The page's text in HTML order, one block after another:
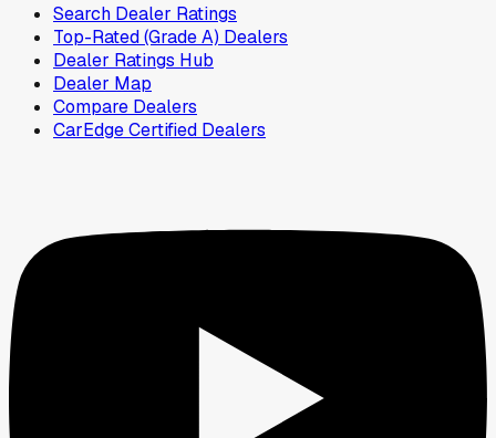
Search Dealer Ratings
Top-Rated (Grade A) Dealers
Dealer Ratings Hub
Dealer Map
Compare Dealers
CarEdge Certified Dealers